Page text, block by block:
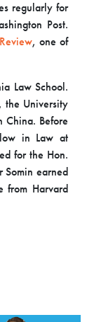
regularly for
Post.
, one of
Law School.
the University
China. Before
in Law at
for the Hon.
Somin earned
from Harvard